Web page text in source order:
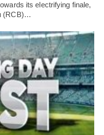
its electrifying finale,
(RCB)…